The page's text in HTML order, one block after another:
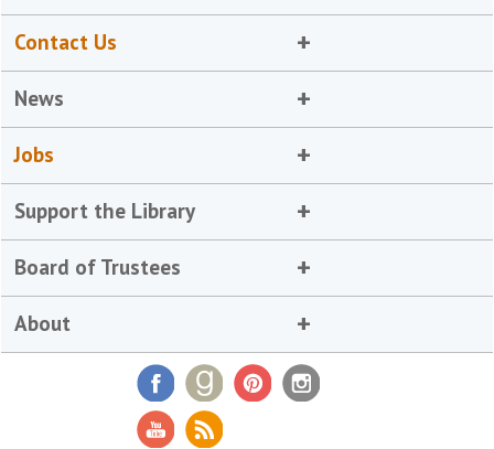
Contact Us
News
Jobs
Support the Library
Board of Trustees
About